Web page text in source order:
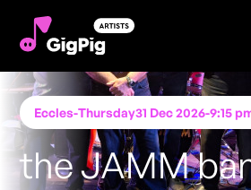
Eccles-Thursday31 Dec 2026-9:15
the JAMM